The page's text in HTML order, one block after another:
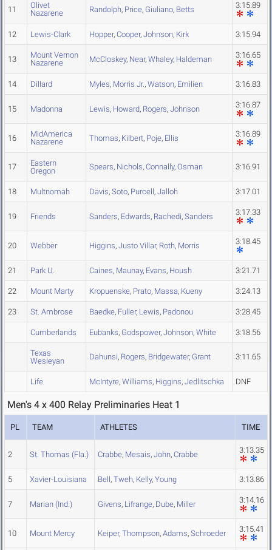
11
Olivet
Nazarene
Randolph, Price, Giuliano, Betts 3:15.89
12 Lewis-Clark Hopper, Cooper, Johnson, Kirk 3:15.94
13
Mount Vernon
Nazarene
McCloskey, Near, Whaley, Haldeman 3:16.65
14 Dillard Myles, Morris Jr., Watson, Emilien 3:16.83
15 Madonna Lewis, Howard, Rogers, Johnson 3:16.87
16
MidAmerica
Nazarene
Thomas, Kilbert, Poje, Ellis 3:16.89
17
Eastern
Oregon
Spears, Nichols, Connally, Osman 3:16.91
18 Multnomah Davis, Soto, Purcell, Jalloh 3:17.01
19 Friends Sanders, Edwards, Rachedi, Sanders 3:17.33
20 Webber Higgins, Justo Villar, Roth, Morris 3:18.45
21 Park U. Caines, Maunay, Evans, Housh 3:21.71
22 Mount Marty Kropuenske, Prato, Massa, Kueny 3:24.13
23 St. Ambrose Baedke, Fuller, Lewis, Padonou 3:28.45
Cumberlands Eubanks, Godspower, Johnson, White 3:18.56
Texas
Wesleyan
Dahunsi, Rogers, Bridgewater, Grant 3:11.65
Life McIntyre, Williams, Higgins, Jedlitschka DNF
Men's 4 x 400 Relay Preliminaries Heat 1
PL TEAM ATHLETES TIME
2 St. Thomas (Fla.) Crabbe, Mesais, John, Crabbe 3:13.35
5 Xavier-Louisiana Bell, Tweh, Kelly, Young 3:13.86
7 Marian (Ind.) Givens, Lifrange, Dube, Miller 3:14.16
10 Mount Mercy Keiper, Thompson, Adams, Schroeder 3:15.41